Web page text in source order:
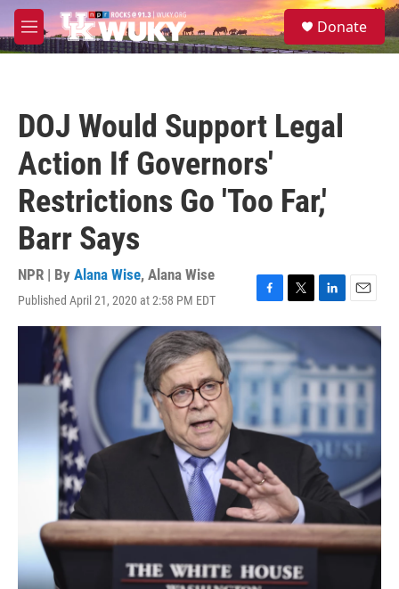
Skip to main content
M
e
S
e
Donate
DOJ Would Support Legal
Action If Governors'
Restrictions Go 'Too Far,'
Barr Says
NPR | By Alana Wise, Alana Wise
Published April 21, 2020 at 2:58 PM EDT
F
a
c
e
b
o
o
k
T
w
t
t
L
i
e
d
I
n
E
m
l